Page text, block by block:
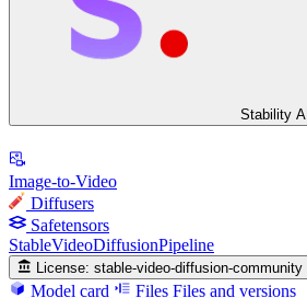
Stability AI
Image-to-Video
Diffusers
Safetensors
StableVideoDiffusionPipeline
License: stable-video-diffusion-community
Model card Files Files and versions